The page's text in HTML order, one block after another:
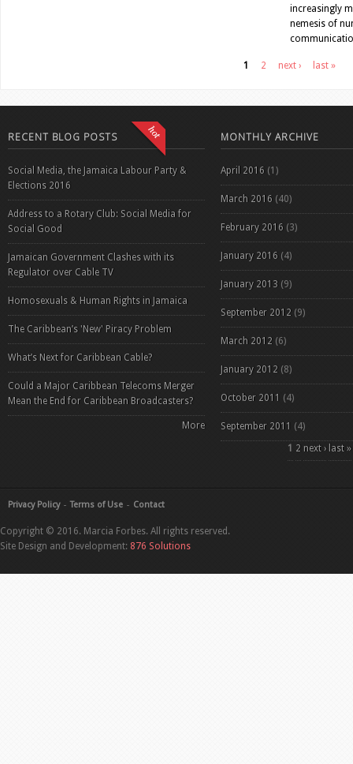
increasingly
nemesis of
1 2 next › last »
RECENT BLOG POSTS
Social Media, the Jamaica Labour Party &
Elections 2016
Address to a Rotary Club: Social Media for
Social Good
Jamaican Government Clashes with its
Regulator over Cable TV
Homosexuals & Human Rights in Jamaica
The Caribbean’s 'New' Piracy Problem
What’s Next for Caribbean Cable?
Could a Major Caribbean Telecoms Merger
Mean the End for Caribbean Broadcasters?
More
MONTHLY ARCHIVE
April 2016 (1)
March 2016 (40)
February 2016 (3)
January 2016 (4)
January 2013 (9)
September 2012 (9)
March 2012 (6)
January 2012 (8)
October 2011 (4)
September 2011 (4)
1 2 next › last »
Privacy Policy Terms of Use Contact
Copyright © 2016. Marcia Forbes. All rights reserved.
Site Design and Development: 876 Solutions